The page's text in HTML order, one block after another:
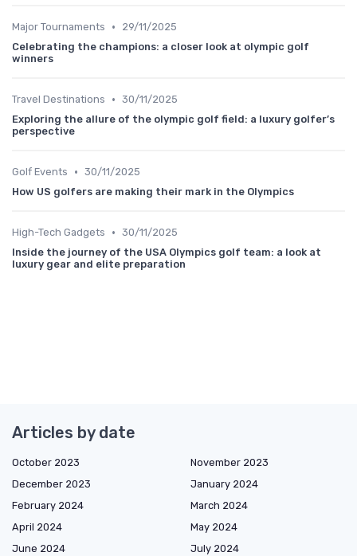
Major Tournaments •
29/11/2025
Celebrating the champions: a closer look at olympic golf
winners
Travel Destinations • 30/11/2025
Exploring the allure of the olympic golf field: a luxury golfer’s
perspective
Golf Events • 30/11/2025
How US golfers are making their mark in the Olympics
High-Tech Gadgets • 30/11/2025
Inside the journey of the USA Olympics golf team: a look at
luxury gear and elite preparation
Articles by date
October 2023
November 2023
December 2023
January 2024
February 2024
March 2024
April 2024
May 2024
June 2024
July 2024